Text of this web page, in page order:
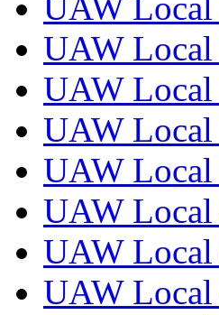
UAW Local
UAW Local
UAW Local
UAW Local
UAW Local
UAW Local
UAW Local